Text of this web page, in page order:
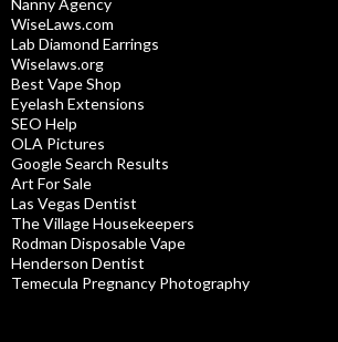
Nanny Agency
WiseLaws.com
Lab Diamond Earrings
Wiselaws.org
Best Vape Shop
Eyelash Extensions
SEO Help
OLA Pictures
Google Search Results
Art For Sale
Las Vegas Dentist
The Village Housekeepers
Rodman Disposable Vape
Henderson Dentist
Temecula Pregnancy Photography